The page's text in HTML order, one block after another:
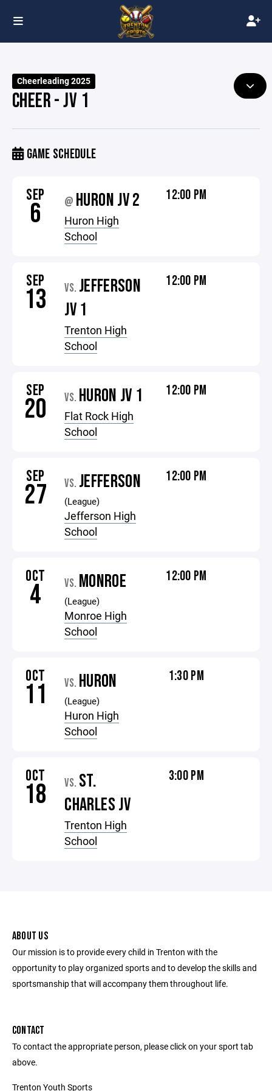
Cheerleading 2025
CHEER - JV 1
GAME SCHEDULE
SEP
6 @ HURON JV 2
Huron High
School
12:00 PM
SEP
13 VS. JEFFERSON
JV 1
Trenton High
School
12:00 PM
SEP
20 VS. HURON JV 1
Flat Rock High
School
12:00 PM
SEP
27 VS. JEFFERSON
(League)
Jefferson High
School
12:00 PM
OCT
4 VS. MONROE
(League)
Monroe High
School
12:00 PM
OCT
11 VS. HURON
(League)
Huron High
School
1:30 PM
OCT
18 VS. ST.
CHARLES JV
Trenton High
School
3:00 PM
ABOUT US
Our mission is to provide every child in Trenton with the
opportunity to play organized sports and to develop the skills and
sportsmanship that will accompany them throughout life.
CONTACT
To contact the appropriate person, please click on your sport tab
above.
Trenton Youth Sports